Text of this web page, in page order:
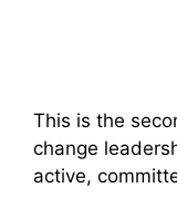
This is the
change
active,